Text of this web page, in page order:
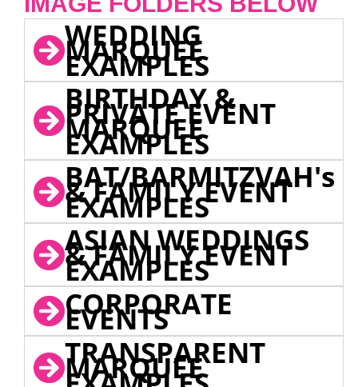
WEDDING
MARQUEE
EXAMPLES
BIRTHDAY &
PRIVATE EVENT
MARQUEE
EXAMPLES
BAT/BARMITZVAH's
& FAMILY EVENT
EXAMPLES
ASIAN WEDDINGS
& FAMILY EVENT
EXAMPLES
CORPORATE
EVENTS
TRANSPARENT
MARQUEE